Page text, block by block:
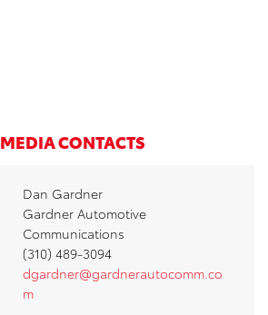
MEDIA CONTACTS
Dan Gardner
Gardner Automotive
Communications
(310) 489-3094
dgardner@gardnerautocomm.co
m